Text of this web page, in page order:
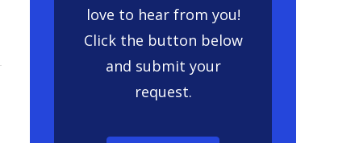
love to hear from you!
Click the button below
and submit your
request.